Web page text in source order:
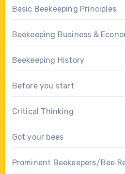
Basic Beekeeping Principles
Beekeeping Business &
Beekeeping History
Before you start
Critical Thinking
Got your bees
Prominent Beekeepers/Bee